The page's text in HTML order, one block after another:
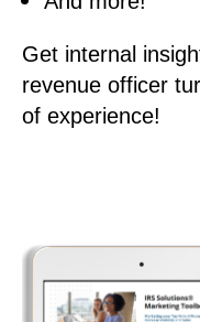
Get internal
revenue officer
of experience!